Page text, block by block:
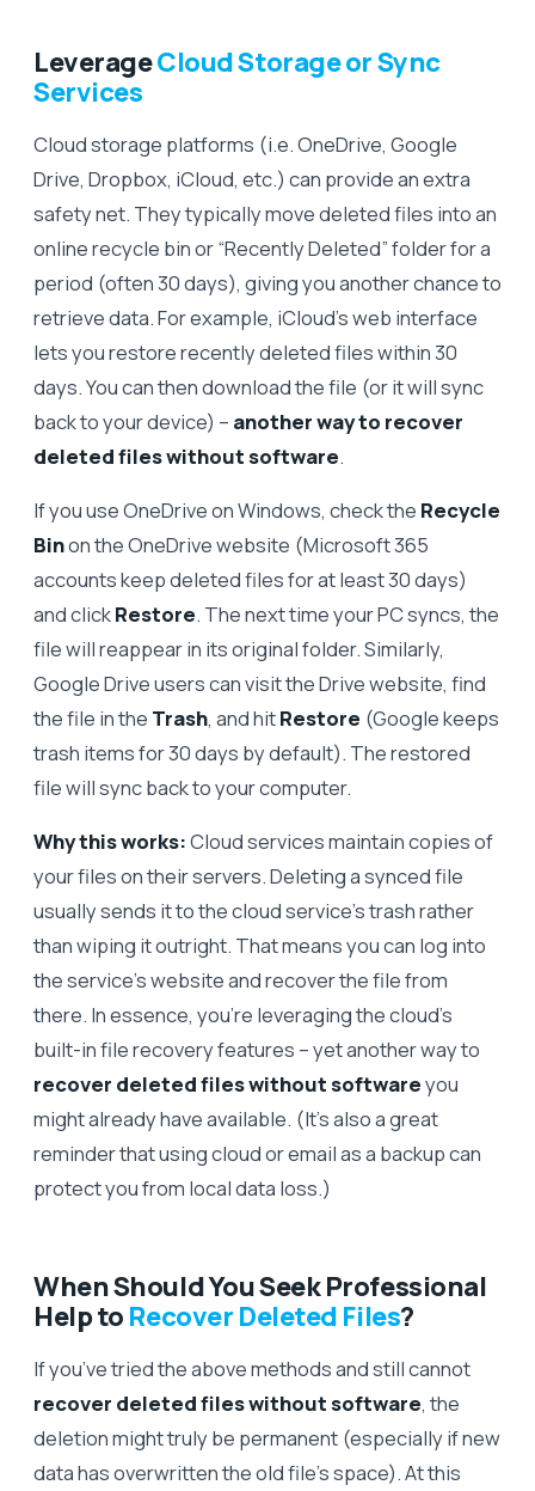
LeverageCloud Storage or Sync
Services
Cloud storage platforms (i.e. OneDrive, Google
Drive, Dropbox, iCloud, etc.) can provide an extra
safety net. They typically move deleted files into an
online recycle bin or “Recently Deleted” folder for a
period (often 30 days), giving you another chance to
retrieve data. For example, iCloud’s web interface
lets you restore recently deleted files within 30
days. You can then download the file (or it will sync
back to your device) – another way to recover
deleted files without software.
If you use OneDrive on Windows, check the Recycle
Binon the OneDrive website (Microsoft 365
accounts keep deleted files for at least 30 days)
and clickRestore. The next time your PC syncs, the
file will reappear in its original folder. Similarly,
Google Drive users can visit the Drive website, find
the file in the Trash, and hitRestore (Google keeps
trash items for 30 days by default). The restored
file will sync back to your computer.
Why this works:Cloud services maintain copies of
your files on their servers. Deleting a synced file
usually sends it to the cloud service’s trash rather
than wiping it outright. That means you can log into
the service’s website and recover the file from
there. In essence, you’re leveraging the cloud’s
built-in file recovery features – yet another way to
recover deleted files without softwareyou
might already have available. (It’s also a great
reminder that using cloud or email as a backup can
protect you from local data loss.)
When Should You Seek Professional
Help to Recover Deleted Files?
If you’ve tried the above methods and still cannot
recover deleted files without software, the
deletion might truly be permanent (especially if new
data has overwritten the old file’s space). At this